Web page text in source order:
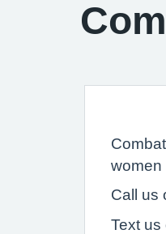
women
Call us
Text us